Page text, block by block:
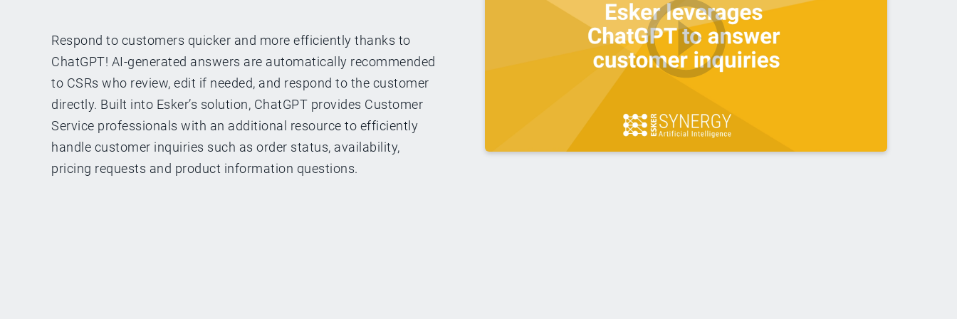
Respond to customers quicker and more efficiently thanks to
ChatGPT! AI-generated answers are automatically recommended
to CSRs who review, edit if needed, and respond to the customer
directly. Built into Esker’s solution, ChatGPT provides Customer
Service professionals with an additional resource to efficiently
handle customer inquiries such as order status, availability,
pricing requests and product information questions.